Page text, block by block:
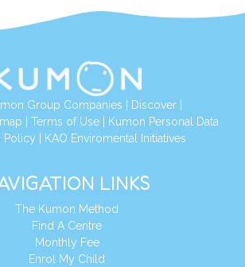
Group Companies Discover|
Terms of Use|
Kumon Personal Data
Policy
KAO Enviromental Initiatives
LINKS
The Kumon Method
Find A Centre
Monthly Fee
Enrol My Child